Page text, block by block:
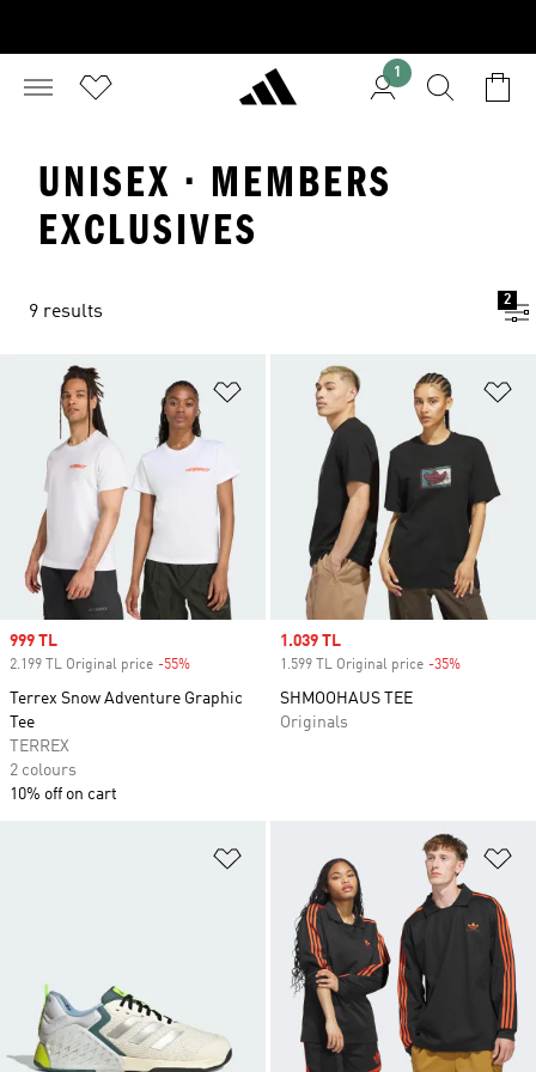
1
UNISEX · MEMBERS
EXCLUSIVES
9 results
2
Add to Wishlist
Sale price
999 TL
2.199 TL Original price -55%
Terrex Snow Adventure Graphic
Tee
TERREX
2 colours
10% off on cart
Sale price
1.039 TL
1.599 TL Original price -35%
SHMOOHAUS TEE
Originals